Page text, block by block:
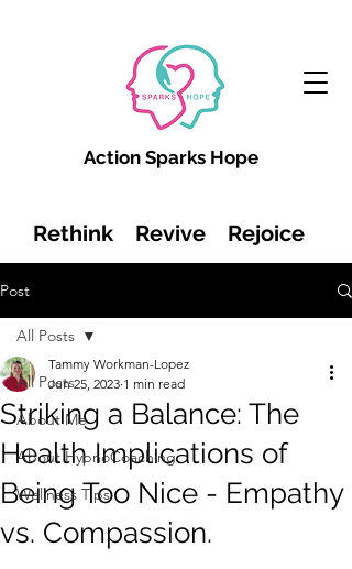
Rethink Revive Rejoice
Action Sparks Hope
Post
All Posts
About Me
About HypnoCoaching
Wellness Tips
All Posts
Striking a Balance: The
Health Implications of
Being Too Nice - Empathy
vs. Compassion.
Tammy Workman-Lopez
Jun 25, 2023 1 min read